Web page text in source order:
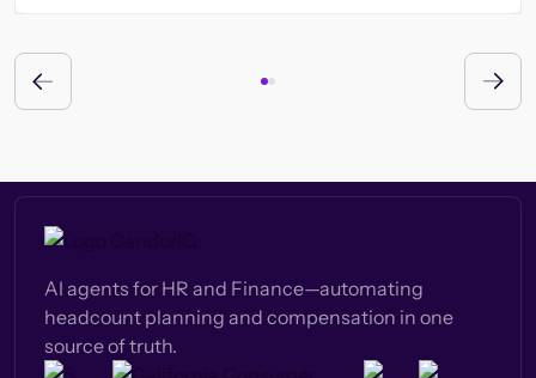
AI agents for HR and Finance—automating
headcount planning and compensation in one
source of truth.